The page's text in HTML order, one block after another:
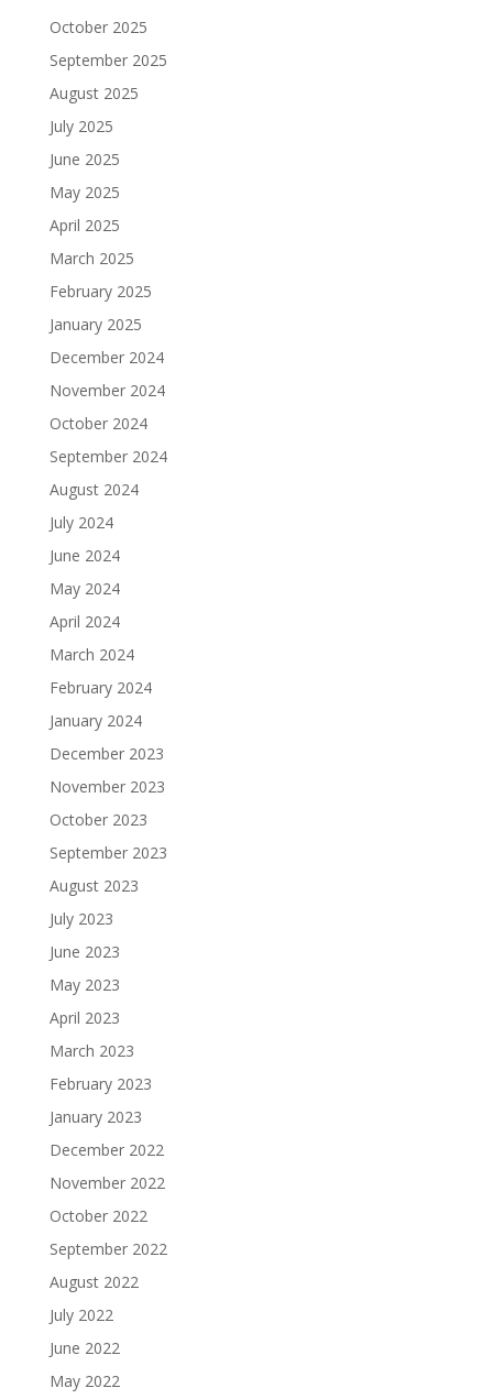
October 2025
September 2025
August 2025
July 2025
June 2025
May 2025
April 2025
March 2025
February 2025
January 2025
December 2024
November 2024
October 2024
September 2024
August 2024
July 2024
June 2024
May 2024
April 2024
March 2024
February 2024
January 2024
December 2023
November 2023
October 2023
September 2023
August 2023
July 2023
June 2023
May 2023
April 2023
March 2023
February 2023
January 2023
December 2022
November 2022
October 2022
September 2022
August 2022
July 2022
June 2022
May 2022